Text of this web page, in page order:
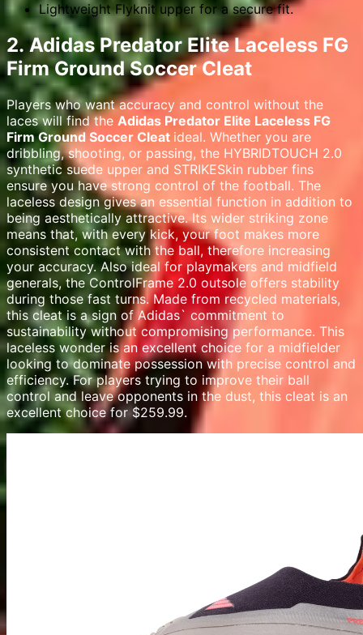
Lightweight Flyknit upper for a secure fit.
2. Adidas Predator Elite Laceless FG
Firm Ground Soccer Cleat
Players who want accuracy and control without the
laces will find the Adidas Predator Elite Laceless FG
Firm Ground Soccer Cleat ideal. Whether you are
dribbling, shooting, or passing, the HYBRIDTOUCH 2.0
synthetic suede upper and STRIKESkin rubber fins
ensure you have strong control of the football. The
laceless design gives an essential function in addition to
being aesthetically attractive. Its wider striking zone
means that, with every kick, your foot makes more
consistent contact with the ball, therefore increasing
your accuracy. Also ideal for playmakers and midfield
generals, the ControlFrame 2.0 outsole offers stability
during those fast turns. Made from recycled materials,
this cleat is a sign of Adidas` commitment to
sustainability without compromising performance. This
laceless wonder is an excellent choice for a midfielder
looking to dominate possession with precise control and
efficiency. For players trying to improve their ball
control and leave opponents in the dust, this cleat is an
excellent choice for $259.99.